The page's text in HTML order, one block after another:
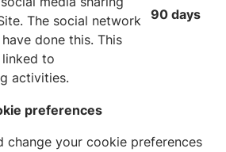
The social network
done this. This
to
activities.
90 days
preferences
change your cookie preferences